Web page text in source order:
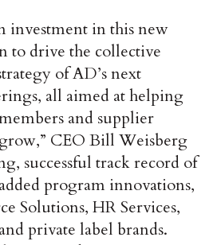
investment in this new
to drive the collective
of AD’s next
all aimed at helping
and supplier
CEO Bill Weisberg
successful track record of
program innovations,
Solutions, HR Services,
private label brands.